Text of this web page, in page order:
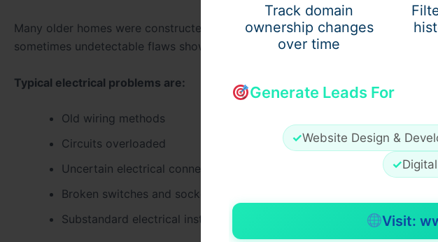
Track domain
ownership changes
over time
Generate Leads For
✓Website Design &
✓
Visit:
Many older homes were constructed using electrical systems inadequate for
sometimes undetectable flaws show up.
Typical electrical problems are:
Old wiring methods
Circuits overloaded
Uncertain electrical connections
Broken switches and sockets
Substandard electrical installations